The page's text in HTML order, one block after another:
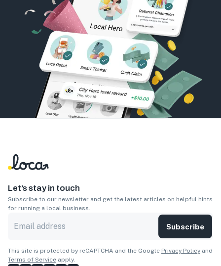
Let’s stay in touch
Subscribe to our newsletter and get the latest articles on helpful hints
for running a local business.
Subscribe
This site is protected by reCAPTCHA and the Google Privacy Policy and
Terms of Service apply.